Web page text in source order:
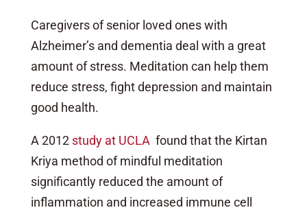
Caregivers of senior loved ones with
Alzheimer’s and dementia deal with a great
amount of stress. Meditation can help them
reduce stress, fight depression and maintain
good health.
A 2012 study at UCLA found that the Kirtan
Kriya method of mindful meditation
significantly reduced the amount of
inflammation and increased immune cell